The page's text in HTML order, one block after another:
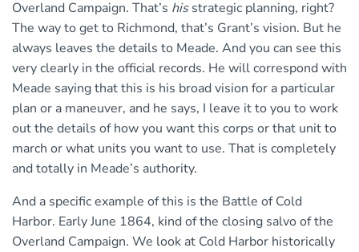
Overland Campaign. That’s hisstrategic planning, right?
The way to get to Richmond, that’s Grant’s vision. But he
always leaves the details to Meade. And you can see this
very clearly in the official records. He will correspond with
Meade saying that this is his broad vision for a particular
plan or a maneuver, and he says, I leave it to you to work
out the details of how you want this corps or that unit to
march or what units you want to use. That is completely
and totally in Meade’s authority.
And a specific example of this is the Battle of Cold
Harbor. Early June 1864, kind of the closing salvo of the
Overland Campaign. We look at Cold Harbor historically